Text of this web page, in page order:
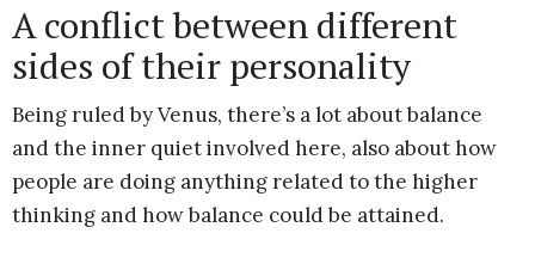
A conflict between different
sides of their personality
Being ruled by Venus, there’s a lot about balance
and the inner quiet involved here, also about how
people are doing anything related to the higher
thinking and how balance could be attained.